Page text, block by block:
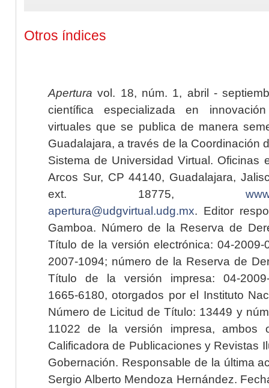
Otros índices
Apertura vol. 18, núm. 1, abril -
científica especializada en
virtuales que se publica de manera
Guadalajara, a través de la Coordinación
Sistema de Universidad Virtual. Oficinas
Arcos Sur, CP 44140, Guadalajara,
ext. 18775,
apertura@udgvirtual.udg.mx. Editor
Gamboa. Número de la Reserva de
Título de la versión electrónica: 04-2009-
2007-1094; número de la Reserva de
Título de la versión impresa: 04-2009-
1665-6180, otorgados por el Instituto
Número de Licitud de Título: 13449 y
11022 de la versión impresa, ambos
Calificadora de Publicaciones y Revistas
Gobernación. Responsable de la última
Sergio Alberto Mendoza Hernández.